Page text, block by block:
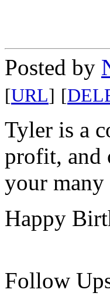
Posted by
[URL] [
Tyler is a
profit, and
your many
Happy
Follow